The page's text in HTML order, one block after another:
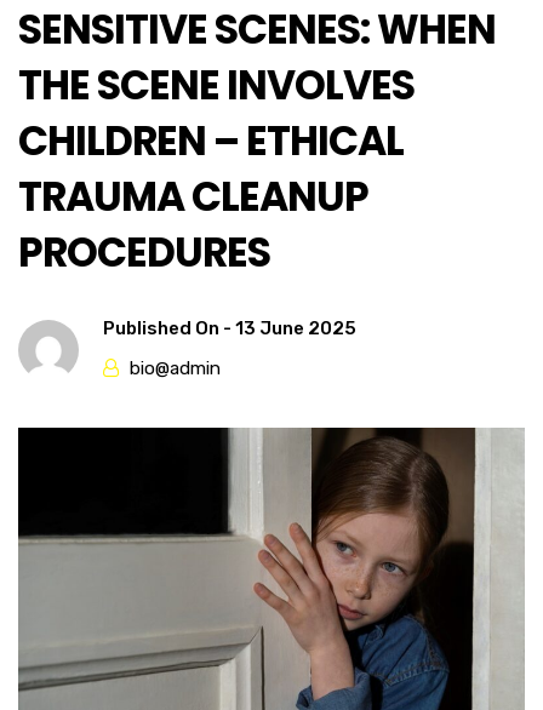
SENSITIVE SCENES: WHEN
THE SCENE INVOLVES
CHILDREN – ETHICAL
TRAUMA CLEANUP
PROCEDURES
Published On - 13 June 2025
bio@admin